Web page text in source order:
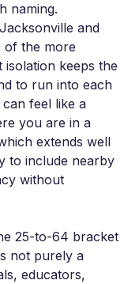
naming.
and
of the more
isolation keeps the
to run into each
feel like a
you are in a
extends well
to include nearby
without
25-to-64 bracket
not purely a
educators,